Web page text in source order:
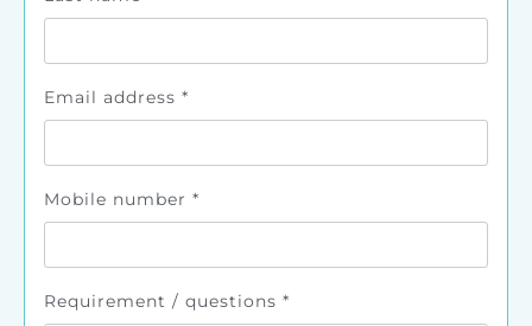
Email address *
Mobile number *
Requirement / questions *